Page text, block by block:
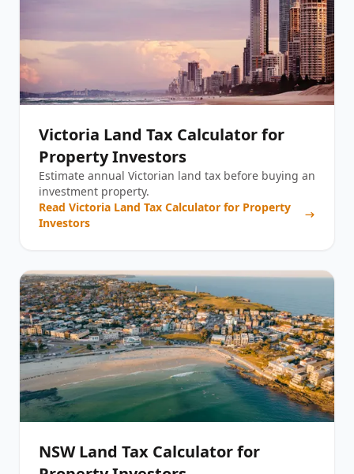
Victoria Land Tax Calculator for
Property Investors
Estimate annual Victorian land tax before buying an
investment property.
Read Victoria Land Tax Calculator for Property
Investors
NSW Land Tax Calculator for